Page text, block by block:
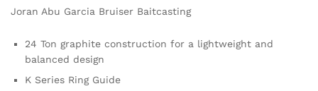
Joran Abu Garcia Bruiser Baitcasting
24 Ton graphite construction for a lightweight and
balanced design
K Series Ring Guide